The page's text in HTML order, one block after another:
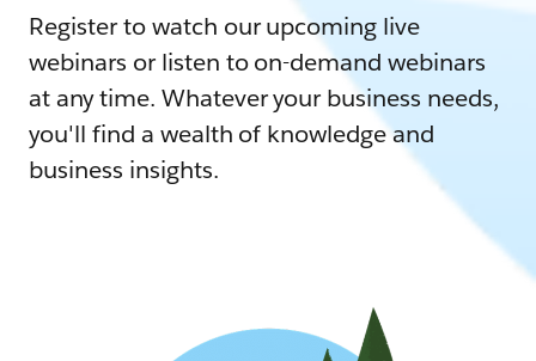
Register to watch our upcoming live
webinars or listen to on-demand webinars
at any time. Whatever your business needs,
you'll find a wealth of knowledge and
business insights.